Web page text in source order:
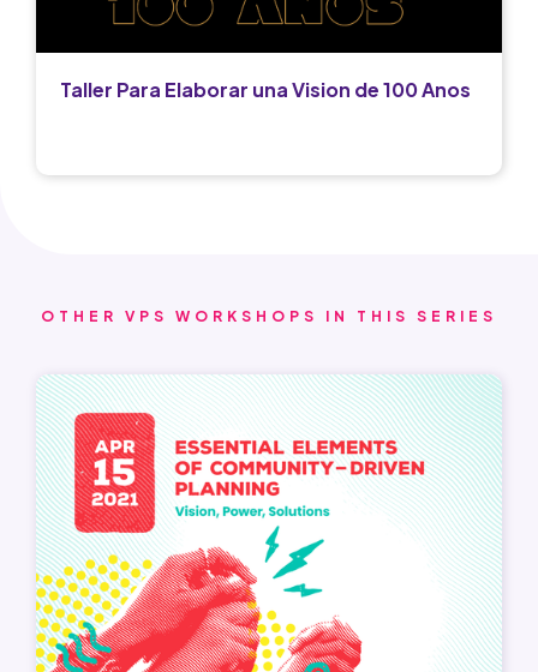
Taller Para Elaborar una Vision de 100 Anos
OTHER VPS WORKSHOPS IN THIS SERIES